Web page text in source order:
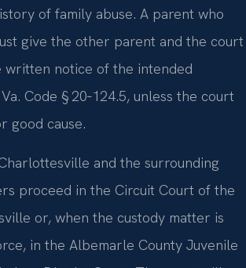
of family abuse. A parent who
give the other parent and the court
written notice of the intended
Code § 20‑124.5, unless the court
good cause.
and the surrounding
proceed in the Circuit Court of the
or, when the custody matter is
in the Albemarle County Juvenile